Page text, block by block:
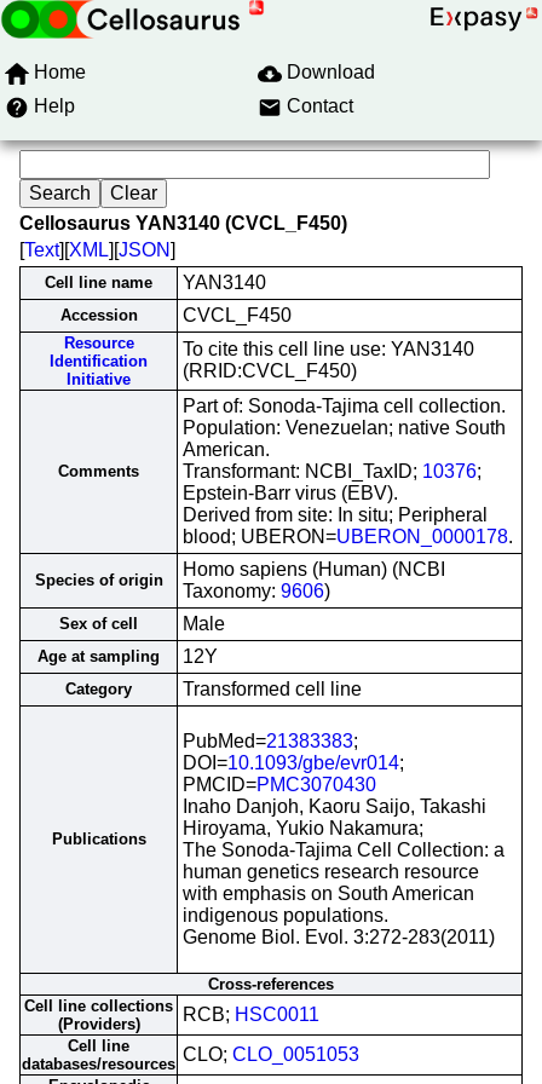
Home
Download
Help
Contact
Cellosaurus YAN3140 (CVCL_F450)
[Text][XML][JSON]
Cell line name YAN3140
Accession CVCL_F450
Resource
Identification
Initiative
To cite this cell line use: YAN3140
(RRID:CVCL_F450)
Comments
Part of: Sonoda-Tajima cell collection.
Population: Venezuelan; native South
American.
Transformant: NCBI_TaxID; 10376;
Epstein-Barr virus (EBV).
Derived from site: In situ; Peripheral
blood; UBERON=UBERON_0000178.
Species of origin
Homo sapiens (Human) (NCBI
Taxonomy: 9606)
Sex of cell Male
Age at sampling 12Y
Category Transformed cell line
Publications
PubMed=21383383;
DOI=10.1093/gbe/evr014;
PMCID=PMC3070430
Inaho Danjoh, Kaoru Saijo, Takashi
Hiroyama, Yukio Nakamura;
The Sonoda-Tajima Cell Collection: a
human genetics research resource
with emphasis on South American
indigenous populations.
Genome Biol. Evol. 3:272-283(2011)
Cross-references
Cell line collections
(Providers)
RCB; HSC0011
Cell line
databases/resources CLO; CLO_0051053